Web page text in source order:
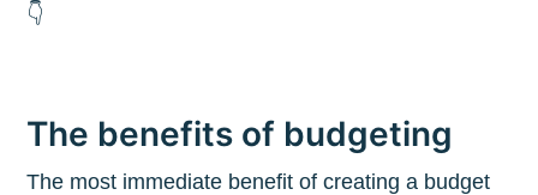
👇
The benefits of budgeting
The most immediate benefit of creating a budget